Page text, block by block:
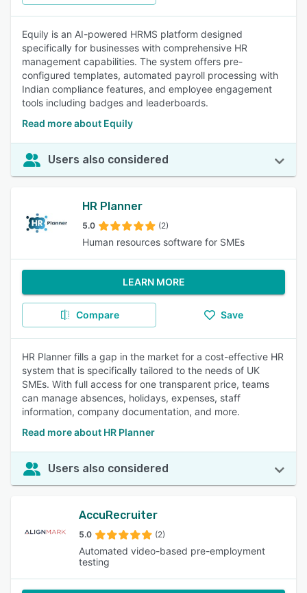
Equily is an AI-powered HRMS platform designed
specifically for businesses with comprehensive HR
management capabilities. The system offers pre-
configured templates, automated payroll processing with
Indian compliance features, and employee engagement
tools including badges and leaderboards.
Read more about Equily
Users also considered
HR Planner
5.0 (2)
Human resources software for SMEs
LEARN MORE
Compare Save
HR Planner fills a gap in the market for a cost-effective HR
system that is specifically tailored to the needs of UK
SMEs. With full access for one transparent price, teams
can manage absences, holidays, expenses, staff
information, company documentation, and more.
Read more about HR Planner
Users also considered
AccuRecruiter
5.0 (2)
Automated video-based pre-employment
testing